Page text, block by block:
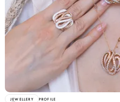
JEWELLERY PROFILE